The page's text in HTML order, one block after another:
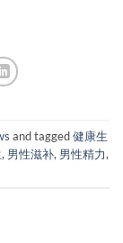
and tagged健康生
, 男性滋补, 男性精力,